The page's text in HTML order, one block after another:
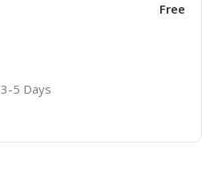
Free
3-5 Days